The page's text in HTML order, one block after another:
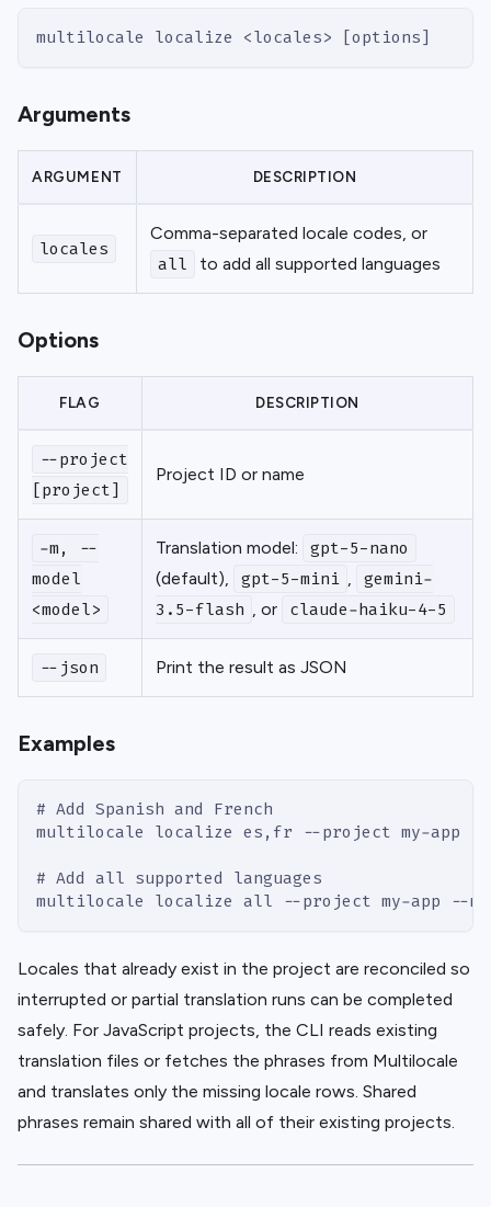
multilocale localize <locales> [options]
Arguments
ARGUMENT DESCRIPTION
locales
Comma-separated locale codes, or
all to add all supported languages
Options
FLAG DESCRIPTION
--project
[project]
Project ID or name
-m, --
model
<model>
Translation model: gpt-5-nano
(default), gpt-5-mini ,
gemini-
3.5-flash , or claude-haiku-4-5
--json Print the result as JSON
Examples
# Add Spanish and French
multilocale localize es,fr --project my-app
# Add all supported languages
multilocale localize all --project my-app --
Locales that already exist in the project are reconciled so
interrupted or partial translation runs can be completed
safely. For JavaScript projects, the CLI reads existing
translation files or fetches the phrases from Multilocale
and translates only the missing locale rows. Shared
phrases remain shared with all of their existing projects.